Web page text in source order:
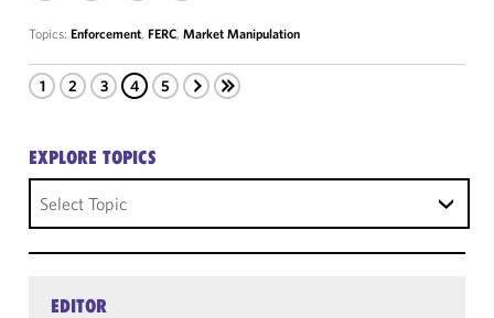
Topics: Enforcement, FERC, Market Manipulation
1 2 3 4 5
EXPLORE TOPICS
Select Topic
EDITOR